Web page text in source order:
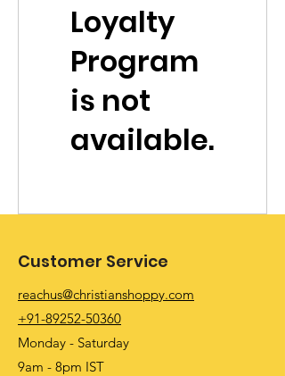
Loyalty
Program
is not
available.
Customer Service
reachus@christianshoppy.com
+91-89252-50360
Monday - Saturday
9am - 8pm IST